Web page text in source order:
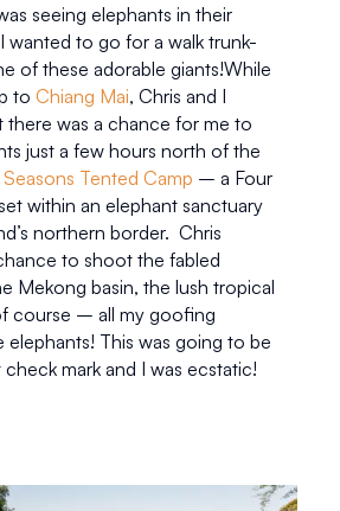
seeing elephants in their
wanted to go for a walk trunk-
of these adorable giants!While
to Chiang Mai, Chris and I
there was a chance for me to
just a few hours north of the
Seasons Tented Camp – a Four
within an elephant sanctuary
northern border.  Chris
to shoot the fabled
Mekong basin, the lush tropical
course – all my goofing
elephants! This was going to be
mark and I was ecstatic!